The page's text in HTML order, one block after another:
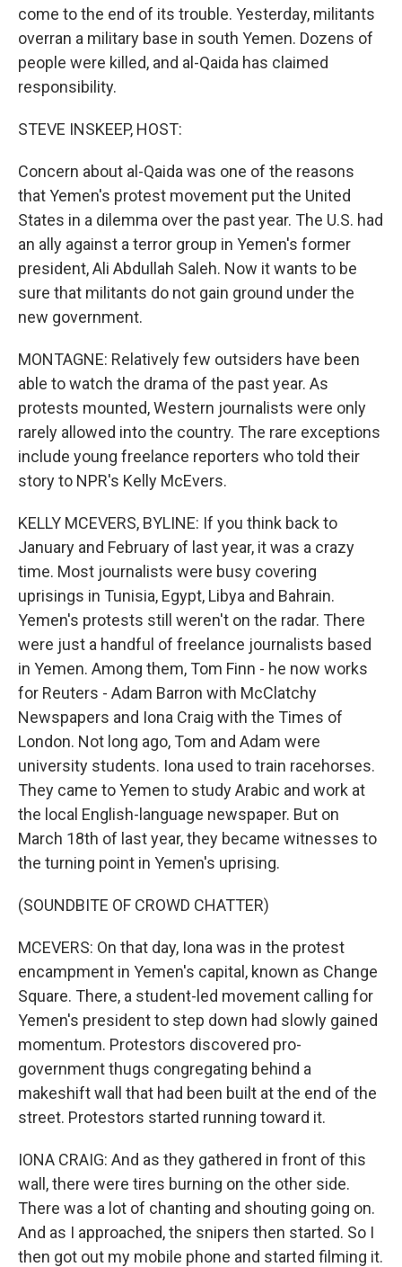
come to the end of its trouble. Yesterday, militants
overran a military base in south Yemen. Dozens of
people were killed, and al-Qaida has claimed
responsibility.
STEVE INSKEEP, HOST:
Concern about al-Qaida was one of the reasons
that Yemen's protest movement put the United
States in a dilemma over the past year. The U.S. had
an ally against a terror group in Yemen's former
president, Ali Abdullah Saleh. Now it wants to be
sure that militants do not gain ground under the
new government.
MONTAGNE: Relatively few outsiders have been
able to watch the drama of the past year. As
protests mounted, Western journalists were only
rarely allowed into the country. The rare exceptions
include young freelance reporters who told their
story to NPR's Kelly McEvers.
KELLY MCEVERS, BYLINE: If you think back to
January and February of last year, it was a crazy
time. Most journalists were busy covering
uprisings in Tunisia, Egypt, Libya and Bahrain.
Yemen's protests still weren't on the radar. There
were just a handful of freelance journalists based
in Yemen. Among them, Tom Finn - he now works
for Reuters - Adam Barron with McClatchy
Newspapers and Iona Craig with the Times of
London. Not long ago, Tom and Adam were
university students. Iona used to train racehorses.
They came to Yemen to study Arabic and work at
the local English-language newspaper. But on
March 18th of last year, they became witnesses to
the turning point in Yemen's uprising.
(SOUNDBITE OF CROWD CHATTER)
MCEVERS: On that day, Iona was in the protest
encampment in Yemen's capital, known as Change
Square. There, a student-led movement calling for
Yemen's president to step down had slowly gained
momentum. Protestors discovered pro-
government thugs congregating behind a
makeshift wall that had been built at the end of the
street. Protestors started running toward it.
IONA CRAIG: And as they gathered in front of this
wall, there were tires burning on the other side.
There was a lot of chanting and shouting going on.
And as I approached, the snipers then started. So I
then got out my mobile phone and started filming it.